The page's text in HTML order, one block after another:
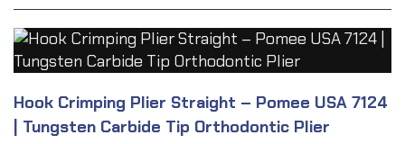
Hook Crimping Plier Straight – Pomee USA 7124
| Tungsten Carbide Tip Orthodontic Plier